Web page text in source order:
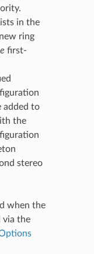
in the
ring
first-
added to
the
stereo
when the
via the